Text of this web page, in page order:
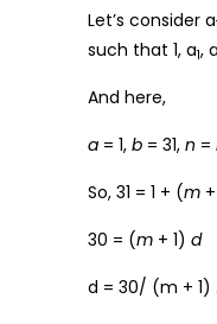
Let’s consider a1
such that 1, a1, a
And here,
a = 1, b = 31, n =
So, 31 = 1 + (m
30 = (m + 1) d
d = 30/ (m + 1)